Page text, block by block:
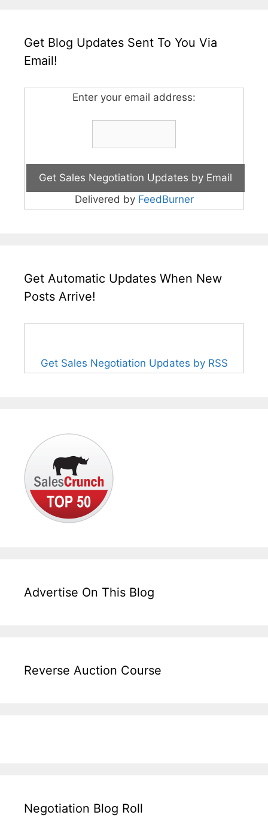
Get Blog Updates Sent To You Via
Email!
Enter your email address:
Delivered by FeedBurner
Get Automatic Updates When New
Posts Arrive!
Get Sales Negotiation Updates by RSS
Advertise On This Blog
Reverse Auction Course
Negotiation Blog Roll